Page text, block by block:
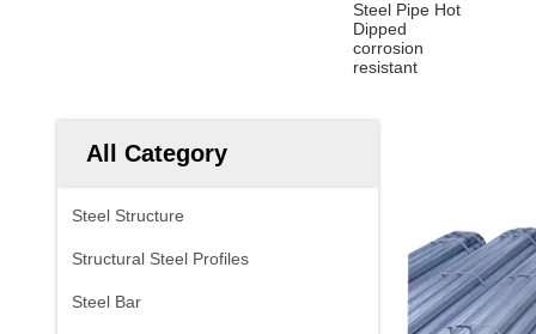
Steel Pipe Hot
Dipped
corrosion
resistant
All Category
Steel Structure
Structural Steel Profiles
Steel Bar